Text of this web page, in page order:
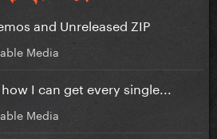
and Unreleased ZIP
Media
I can get every single...
Media